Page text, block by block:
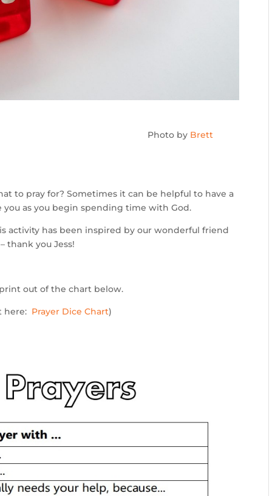
Photo by Brett
to pray for? Sometimes it can be helpful to have a
as you begin spending time with God.
activity has been inspired by our wonderful friend
thank you Jess!
out of the chart below.
here: Prayer Dice Chart)